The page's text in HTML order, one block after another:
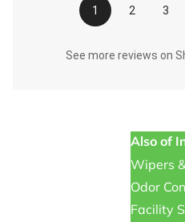
1 2 3
See more reviews on
Also of
Wipers
Odor
Facility